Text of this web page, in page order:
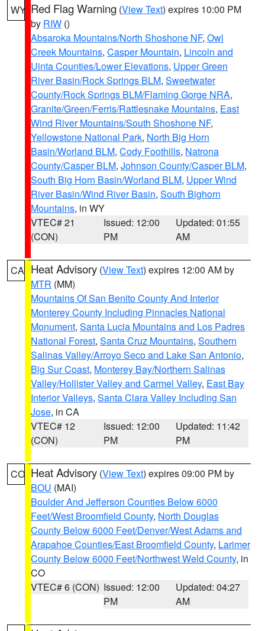
WY Red Flag Warning (View Text) expires 10:00 PM
by RIW ()
Absaroka Mountains/North Shoshone NF, Owl
Creek Mountains, Casper Mountain, Lincoln and
Uinta Counties/Lower Elevations, Upper Green
River Basin/Rock Springs BLM, Sweetwater
County/Rock Springs BLM/Flaming Gorge NRA,
Granite/Green/Ferris/Rattlesnake Mountains, East
Wind River Mountains/South Shoshone NF,
Yellowstone National Park, North Big Horn
Basin/Worland BLM, Cody Foothills, Natrona
County/Casper BLM, Johnson County/Casper BLM,
South Big Horn Basin/Worland BLM, Upper Wind
River Basin/Wind River Basin, South Bighorn
Mountains, in WY
VTEC# 21
(CON)
Issued: 12:00
PM
Updated: 01:55
AM
CA Heat Advisory (View Text) expires 12:00 AM by
MTR (MM)
Mountains Of San Benito County And Interior
Monterey County Including Pinnacles National
Monument, Santa Lucia Mountains and Los Padres
National Forest, Santa Cruz Mountains, Southern
Salinas Valley/Arroyo Seco and Lake San Antonio,
Big Sur Coast, Monterey Bay/Northern Salinas
Valley/Hollister Valley and Carmel Valley, East Bay
Interior Valleys, Santa Clara Valley Including San
Jose, in CA
VTEC# 12
(CON)
Issued: 12:00
PM
Updated: 11:42
PM
CO Heat Advisory (View Text) expires 09:00 PM by
BOU (MAI)
Boulder And Jefferson Counties Below 6000
Feet/West Broomfield County, North Douglas
County Below 6000 Feet/Denver/West Adams and
Arapahoe Counties/East Broomfield County, Larimer
County Below 6000 Feet/Northwest Weld County, in
CO
VTEC# 6 (CON) Issued: 12:00
PM
Updated: 04:27
AM